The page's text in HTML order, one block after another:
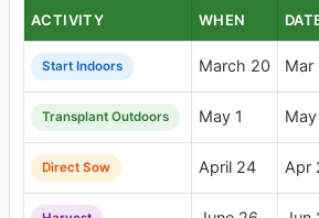
ACTIVITY WHEN
Start Indoors March 20 Mar
Transplant Outdoors May 1
Direct Sow April 24 Apr